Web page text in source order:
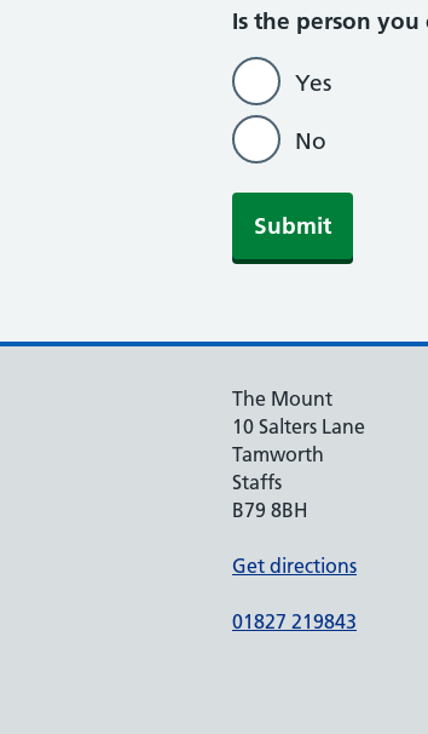
Is the person
Yes
No
Submit
The Mount
10 Salters Lane
Tamworth
Staffs
B79 8BH
Get directions
01827 219843